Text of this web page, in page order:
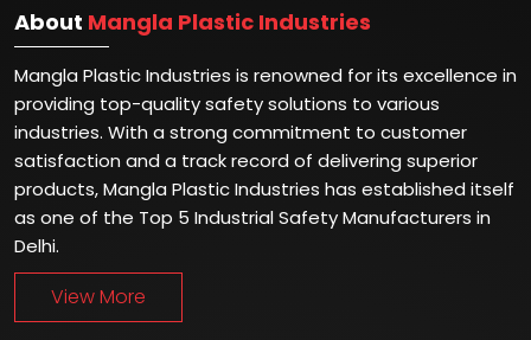
About Mangla Plastic Industries
Mangla Plastic Industries is renowned for its excellence in
providing top-quality safety solutions to various
industries. With a strong commitment to customer
satisfaction and a track record of delivering superior
products, Mangla Plastic Industries has established itself
as one of the Top 5 Industrial Safety Manufacturers in
Delhi.
View More